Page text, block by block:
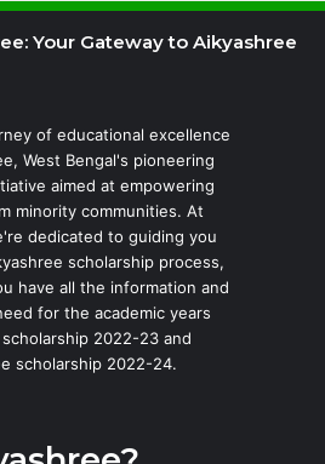
Your Gateway to Aikyashree
of educational excellence
West Bengal's pioneering
aimed at empowering
minority communities. At
dedicated to guiding you
scholarship process,
have all the information and
for the academic years
2022-23 and
scholarship 2022-24.